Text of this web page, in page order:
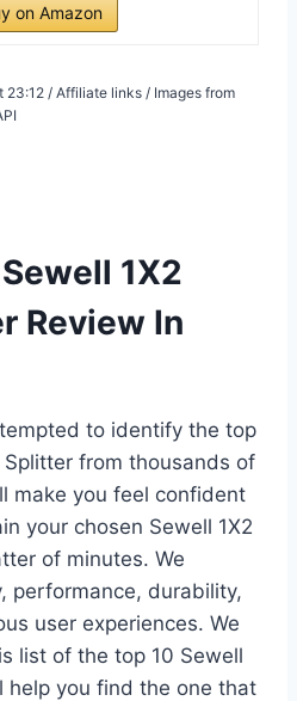
on Amazon
/ Affiliate links / Images from
1X2
Review In
to identify the top
from thousands of
make you feel confident
your chosen Sewell 1X2
of minutes. We
performance, durability,
user experiences. We
list of the top 10 Sewell
help you find the one that